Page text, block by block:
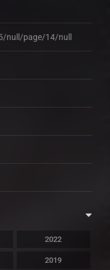
null/page/14/null
2022
2019